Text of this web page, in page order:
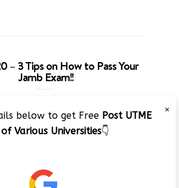
– 3 Tips on How to Pass Your
Jamb Exam!!
Player
×
below to get Free Post UTME
Various Universities👇